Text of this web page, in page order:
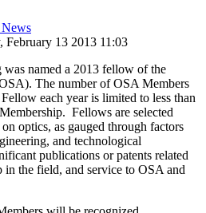
February 13 2013 11:03
named a 2013 fellow of the
The number of OSA Members
each year is limited to less than
Fellows are selected
optics, as gauged through factors
and technological
publications or patents related
in the field, and service to OSA and